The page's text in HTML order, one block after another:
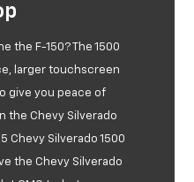
the F-150? The 1500
larger touchscreen
give you peace of
the Chevy Silverado
Chevy Silverado 1500
the Chevy Silverado